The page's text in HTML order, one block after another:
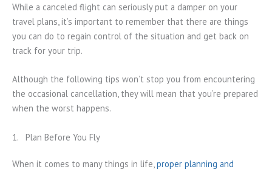
While a canceled flight can seriously put a damper on your
travel plans, it’s important to remember that there are things
you can do to regain control of the situation and get back on
track for your trip.
Although the following tips won’t stop you from encountering
the occasional cancellation, they will mean that you’re prepared
when the worst happens.
1. Plan Before You Fly
When it comes to many things in life, proper planning and